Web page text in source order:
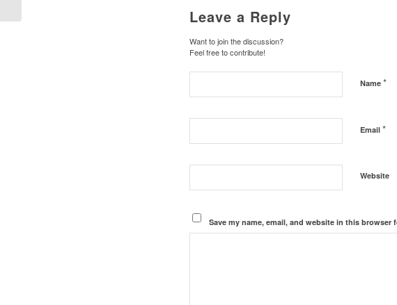
Leave a Reply
Want to join the discussion?
Feel free to contribute!
Name *
Email *
Website
Save my name, email, and website in this browser